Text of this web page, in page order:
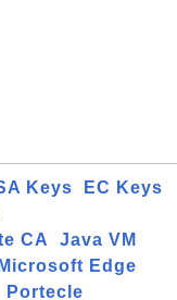
Keys
EC Keys
CA
Java VM
Microsoft Edge
Portecle